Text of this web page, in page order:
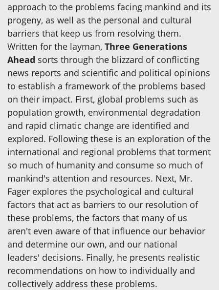
approach to the problems facing mankind and its
progeny, as well as the personal and cultural
barriers that keep us from resolving them.
Written for the layman, Three Generations
Ahead sorts through the blizzard of conflicting
news reports and scientific and political opinions
to establish a framework of the problems based
on their impact. First, global problems such as
population growth, environmental degradation
and rapid climatic change are identified and
explored. Following these is an exploration of the
international and regional problems that torment
so much of humanity and consume so much of
mankind's attention and resources. Next, Mr.
Fager explores the psychological and cultural
factors that act as barriers to our resolution of
these problems, the factors that many of us
aren't even aware of that influence our behavior
and determine our own, and our national
leaders' decisions. Finally, he presents realistic
recommendations on how to individually and
collectively address these problems.